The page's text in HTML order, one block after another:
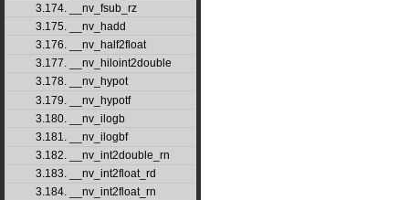
3.174. __nv_fsub_rz
3.175. __nv_hadd
3.176. __nv_half2float
3.177. __nv_hiloint2double
3.178. __nv_hypot
3.179. __nv_hypotf
3.180. __nv_ilogb
3.181. __nv_ilogbf
3.182. __nv_int2double_rn
3.183. __nv_int2float_rd
3.184. __nv_int2float_rn